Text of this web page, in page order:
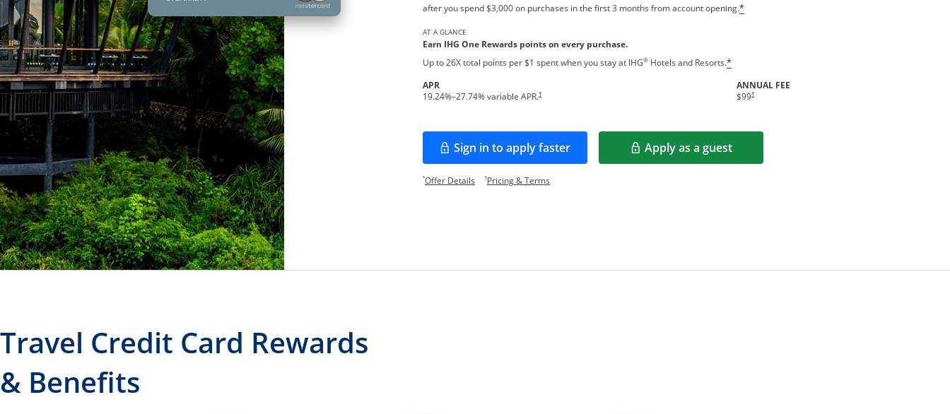
after you spend $3,000 on purchases in the first 3 months from account opening.*Opens offer details overlay
AT A GLANCE
Earn IHG One Rewards points on every purchase.
Up to 26X total points per $1 spent when you stay at IHG®Hotels and Resorts.*Opens offer details overlay
APR
19.24%–27.74% variable APR.†
ANNUAL FEE
$99†
Opens pricing and terms in new window
Sign in to apply faster
Opens in a new window Apply as a guest
Opens in a new window
*Offer DetailsOpens offer details overlay.
†Pricing & TermsOpens pricing and terms in new window.
Travel Credit Card Rewards
& Benefits